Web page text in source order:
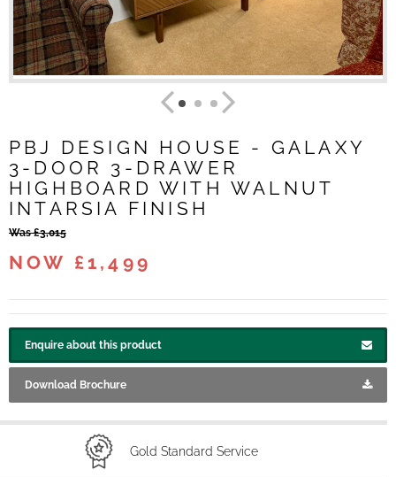
PBJ DESIGN HOUSE - GALAXY
3-DOOR 3-DRAWER
HIGHBOARD WITH WALNUT
INTARSIA FINISH
Was £3,015
NOW £1,499
Enquire about this product
Download Brochure
Gold Standard Service